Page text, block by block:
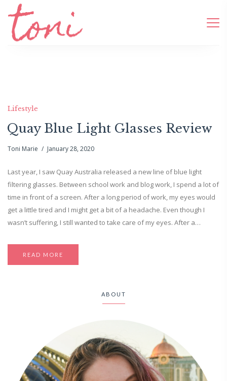
Lifestyle
Quay Blue Light Glasses Review
Toni Marie January 28, 2020
Last year, I saw Quay Australia released a new line of blue light
filtering glasses. Between school work and blog work, I spend a lot of
time in front of a screen. After a long period of work, my eyes would
get a little tired and I might get a bit of a headache. Even though I
wasn’t suffering, I still wanted to take care of my eyes. After a…
READ MORE
ABOUT